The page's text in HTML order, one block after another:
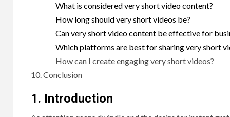
What is considered very short video content?
How long should very short videos be?
Can very short video content be effective for
Which platforms are best for sharing very short
How can I create engaging very short videos?
Conclusion
1. Introduction